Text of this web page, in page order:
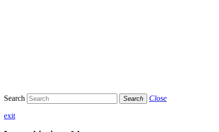
Search Search Close
exit